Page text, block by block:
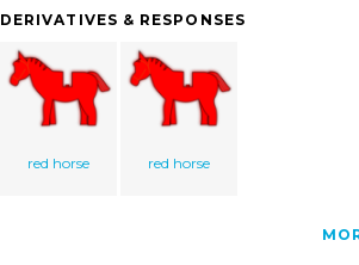
DERIVATIVES & RESPONSES
red horse red horse